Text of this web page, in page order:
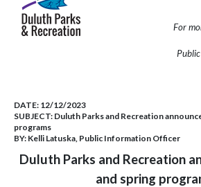
For
DATE: 12/12/2023
SUBJECT: Duluth Parks and Recreation
programs
BY: Kelli Latuska, Public Information Officer
Duluth Parks and Recreation
and spring